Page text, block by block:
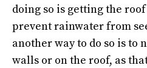
doing so is getting the
prevent rainwater from
another way to do so is to
walls or on the roof, as